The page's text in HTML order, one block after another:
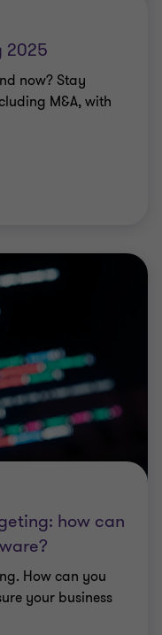
2025
now? Stay
M&A, with
how can
How can you
your business